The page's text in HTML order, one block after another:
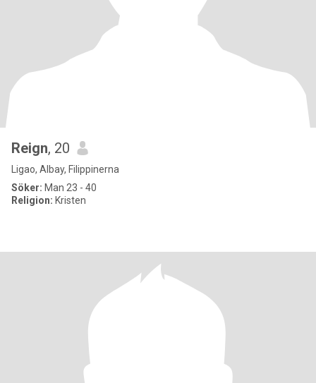
Reign, 20
Ligao, Albay, Filippinerna
Söker: Man 23 - 40
Religion: Kristen